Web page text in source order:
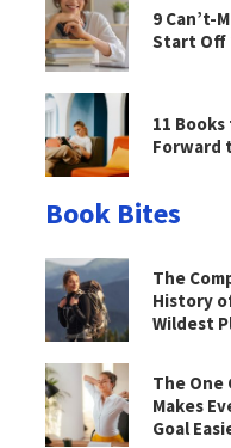
9 Can’t-
Start Off
11
Forward
Book Bites
The
History
Wildest
The One
Makes
Goal